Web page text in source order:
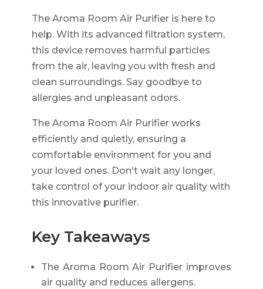
The Aroma Room Air Purifier is here to
help. With its advanced filtration system,
this device removes harmful particles
from the air, leaving you with fresh and
clean surroundings. Say goodbye to
allergies and unpleasant odors.
The Aroma Room Air Purifier works
efficiently and quietly, ensuring a
comfortable environment for you and
your loved ones. Don't wait any longer,
take control of your indoor air quality with
this innovative purifier.
Key Takeaways
The Aroma Room Air Purifier improves
air quality and reduces allergens.